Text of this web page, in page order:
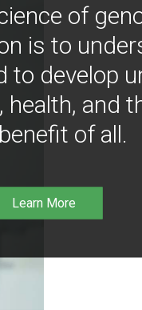
of
is to
to develop
and
of all.
Learn More